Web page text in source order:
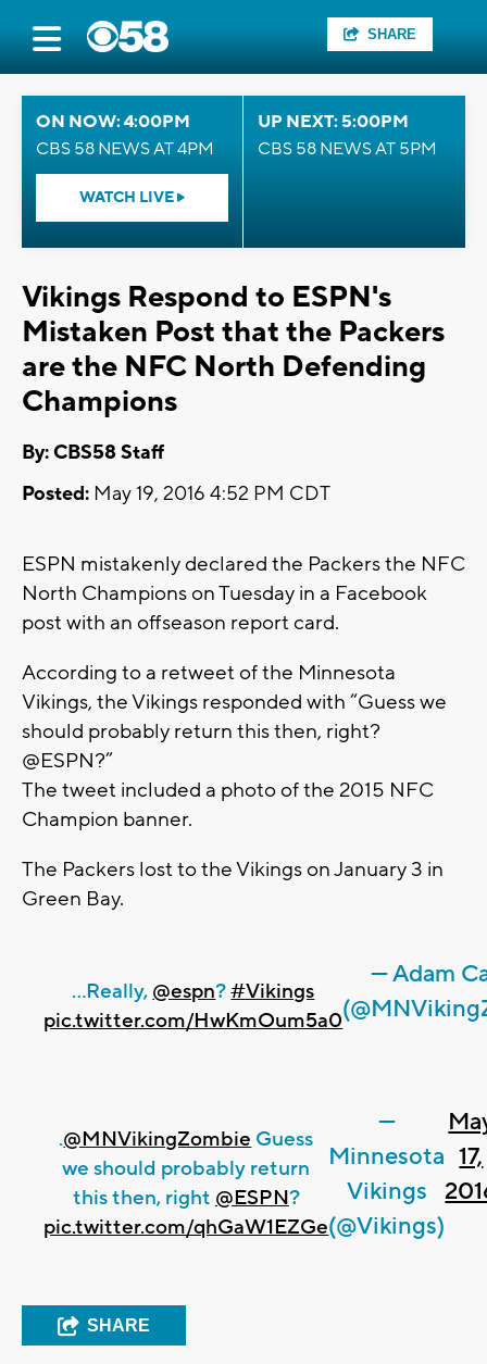
SHARE
ON NOW: 4:00PM
CBS 58 NEWS AT 4PM
WATCH LIVE
UP NEXT: 5:00PM
CBS 58 NEWS AT 5PM
Vikings Respond to ESPN's
Mistaken Post that the Packers
are the NFC North Defending
Champions
By: CBS58 Staff
Posted: May 19, 2016 4:52 PM CDT
ESPN mistakenly declared the Packers the NFC
North Champions on Tuesday in a Facebook
post with an offseason report card.
According to a retweet of the Minnesota
Vikings, the Vikings responded with “Guess we
should probably return this then, right?
@ESPN?”
The tweet included a photo of the 2015 NFC
Champion banner.
The Packers lost to the Vikings on January 3 in
Green Bay.
...Really, @espn?#Vikings
pic.twitter.com/HwKmOum5a0
— Adam
.@MNVikingZombie Guess
we should probably return
this then, right @ESPN?
pic.twitter.com/qhGaW1EZGe
—
Minnesota
Vikings
(@Vikings)
17,
SHARE